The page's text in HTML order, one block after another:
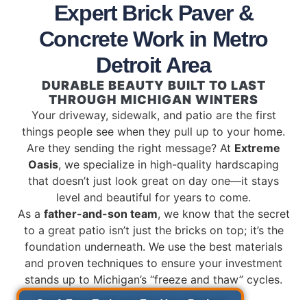
Expert Brick Paver &
Concrete Work in Metro
Detroit Area
DURABLE BEAUTY BUILT TO LAST
THROUGH MICHIGAN WINTERS
Your driveway, sidewalk, and patio are the first
things people see when they pull up to your home.
Are they sending the right message? At Extreme
Oasis, we specialize in high-quality hardscaping
that doesn’t just look great on day one—it stays
level and beautiful for years to come.
As a father-and-son team, we know that the secret
to a great patio isn’t just the bricks on top; it’s the
foundation underneath. We use the best materials
and proven techniques to ensure your investment
stands up to Michigan’s “freeze and thaw” cycles.